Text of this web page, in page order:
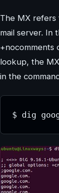
The MX refers
mail server. In
+nocomments
lookup, the
in the
$ dig